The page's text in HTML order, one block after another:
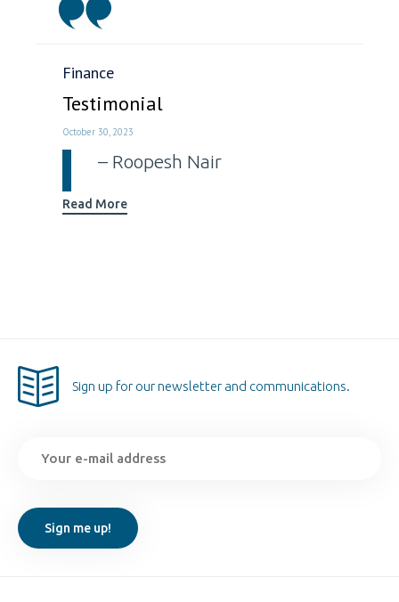
Category
Finance
Testimonial
October 30, 2023
Roopesh Nair
Read More
Sign up for our newsletter and communications.